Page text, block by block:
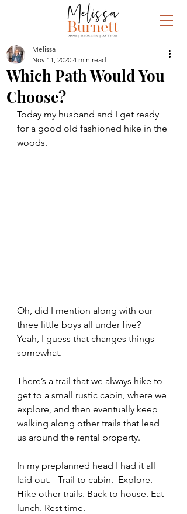
Which Path Would You
Choose?
Melissa
Nov 11, 2020 4 min read
Today my husband and I get ready
for a good old fashioned hike in the
woods.
Oh, did I mention along with our
three little boys all under five?
Yeah, I guess that changes things
somewhat.
There’s a trail that we always hike to
get to a small rustic cabin, where we
explore, and then eventually keep
walking along other trails that lead
us around the rental property.
In my preplanned head I had it all
laid out.   Trail to cabin.  Explore.
Hike other trails. Back to house. Eat
lunch. Rest time.